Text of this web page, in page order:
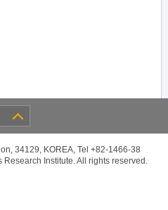
34129, KOREA, Tel +82-1466-38
Institute. All rights reserved.